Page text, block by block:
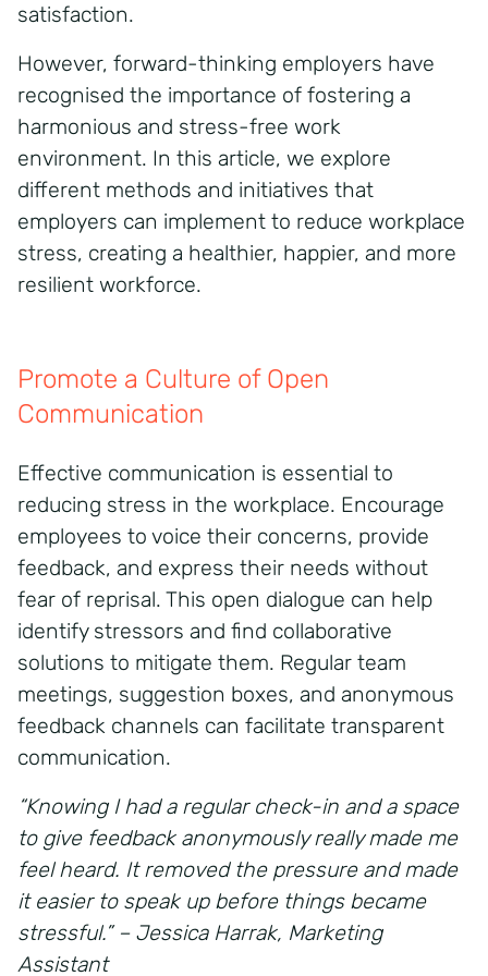
satisfaction.
However, forward-thinking employers have
recognised the importance of fostering a
harmonious and stress-free work
environment. In this article, we explore
different methods and initiatives that
employers can implement to reduce workplace
stress, creating a healthier, happier, and more
resilient workforce.
Promote a Culture of Open
Communication
Effective communication is essential to
reducing stress in the workplace. Encourage
employees to voice their concerns, provide
feedback, and express their needs without
fear of reprisal. This open dialogue can help
identify stressors and find collaborative
solutions to mitigate them. Regular team
meetings, suggestion boxes, and anonymous
feedback channels can facilitate transparent
communication.
“Knowing I had a regular check-in and a space
to give feedback anonymously really made me
feel heard. It removed the pressure and made
it easier to speak up before things became
stressful.” – Jessica Harrak, Marketing
Assistant